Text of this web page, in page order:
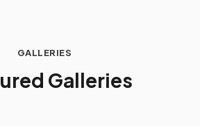
GALLERIES
ured Galleries